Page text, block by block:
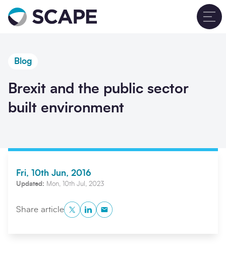
Go to home
Blog
Brexit and the public sector
built environment
Fri, 10th Jun, 2016
Updated: Mon, 10th Jul, 2023
Share articleTwitterLinkedInCopy to Clipboard